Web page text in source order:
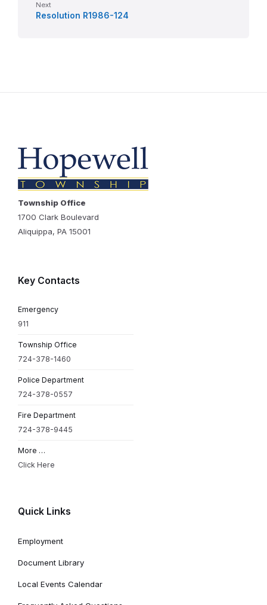
Next
Resolution R1986-124
Township Office
1700 Clark Boulevard
Aliquippa, PA 15001
Key Contacts
Emergency
911
Township Office
724-378-1460
Police Department
724-378-0557
Fire Department
724-378-9445
More …
Click Here
Quick Links
Employment
Document Library
Local Events Calendar